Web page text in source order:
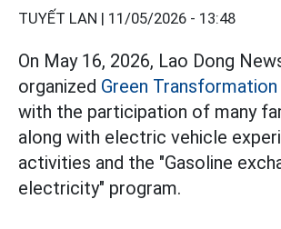
TUYẾT LAN | 11/05/2026 - 13:48
On May 16, 2026, Lao Dong
organized Green Transformation
with the participation of many
along with electric vehicle
activities and the "Gasoline
electricity" program.